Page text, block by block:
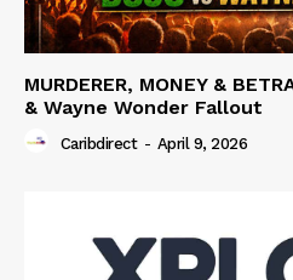
MURDERER, MONEY &
& Wayne Wonder Fallout
Caribdirect - April 9, 2026